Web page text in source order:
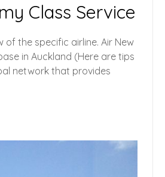
Class Service
of the specific airline. Air New
in Auckland (Here are tips
network that provides